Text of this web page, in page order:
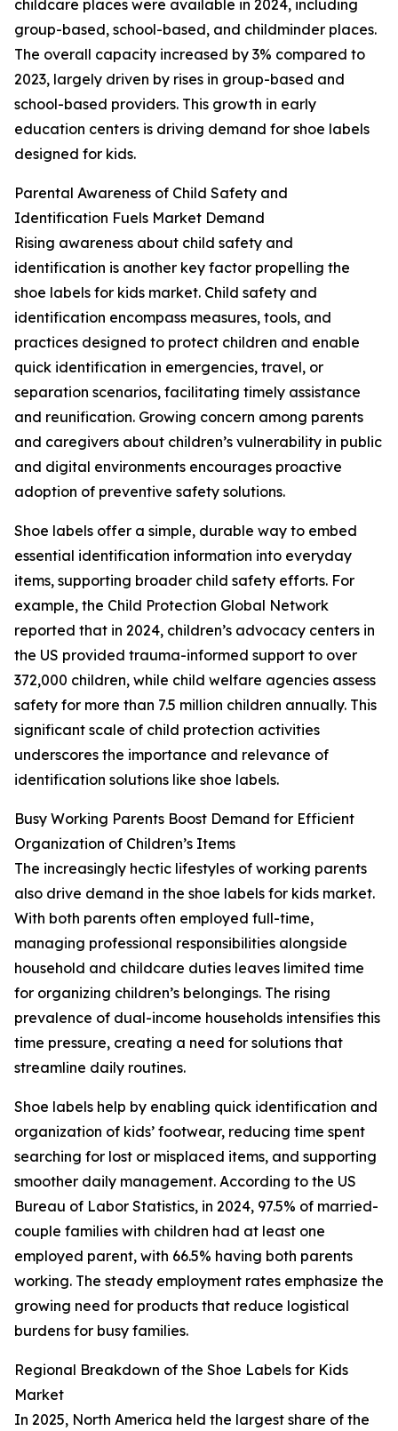
childcare places were available in 2024, including
group-based, school-based, and childminder places.
The overall capacity increased by 3% compared to
2023, largely driven by rises in group-based and
school-based providers. This growth in early
education centers is driving demand for shoe labels
designed for kids.
Parental Awareness of Child Safety and
Identification Fuels Market Demand
Rising awareness about child safety and
identification is another key factor propelling the
shoe labels for kids market. Child safety and
identification encompass measures, tools, and
practices designed to protect children and enable
quick identification in emergencies, travel, or
separation scenarios, facilitating timely assistance
and reunification. Growing concern among parents
and caregivers about children’s vulnerability in public
and digital environments encourages proactive
adoption of preventive safety solutions.
Shoe labels offer a simple, durable way to embed
essential identification information into everyday
items, supporting broader child safety efforts. For
example, the Child Protection Global Network
reported that in 2024, children’s advocacy centers in
the US provided trauma-informed support to over
372,000 children, while child welfare agencies assess
safety for more than 7.5 million children annually. This
significant scale of child protection activities
underscores the importance and relevance of
identification solutions like shoe labels.
Busy Working Parents Boost Demand for Efficient
Organization of Children’s Items
The increasingly hectic lifestyles of working parents
also drive demand in the shoe labels for kids market.
With both parents often employed full-time,
managing professional responsibilities alongside
household and childcare duties leaves limited time
for organizing children’s belongings. The rising
prevalence of dual-income households intensifies this
time pressure, creating a need for solutions that
streamline daily routines.
Shoe labels help by enabling quick identification and
organization of kids’ footwear, reducing time spent
searching for lost or misplaced items, and supporting
smoother daily management. According to the US
Bureau of Labor Statistics, in 2024, 97.5% of married-
couple families with children had at least one
employed parent, with 66.5% having both parents
working. The steady employment rates emphasize the
growing need for products that reduce logistical
burdens for busy families.
Regional Breakdown of the Shoe Labels for Kids
Market
In 2025, North America held the largest share of the